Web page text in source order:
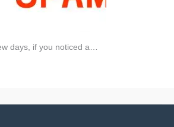
days, if you noticed a…